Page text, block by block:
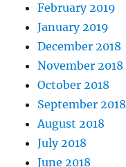
February 2019
January 2019
December 2018
November 2018
October 2018
September 2018
August 2018
July 2018
June 2018